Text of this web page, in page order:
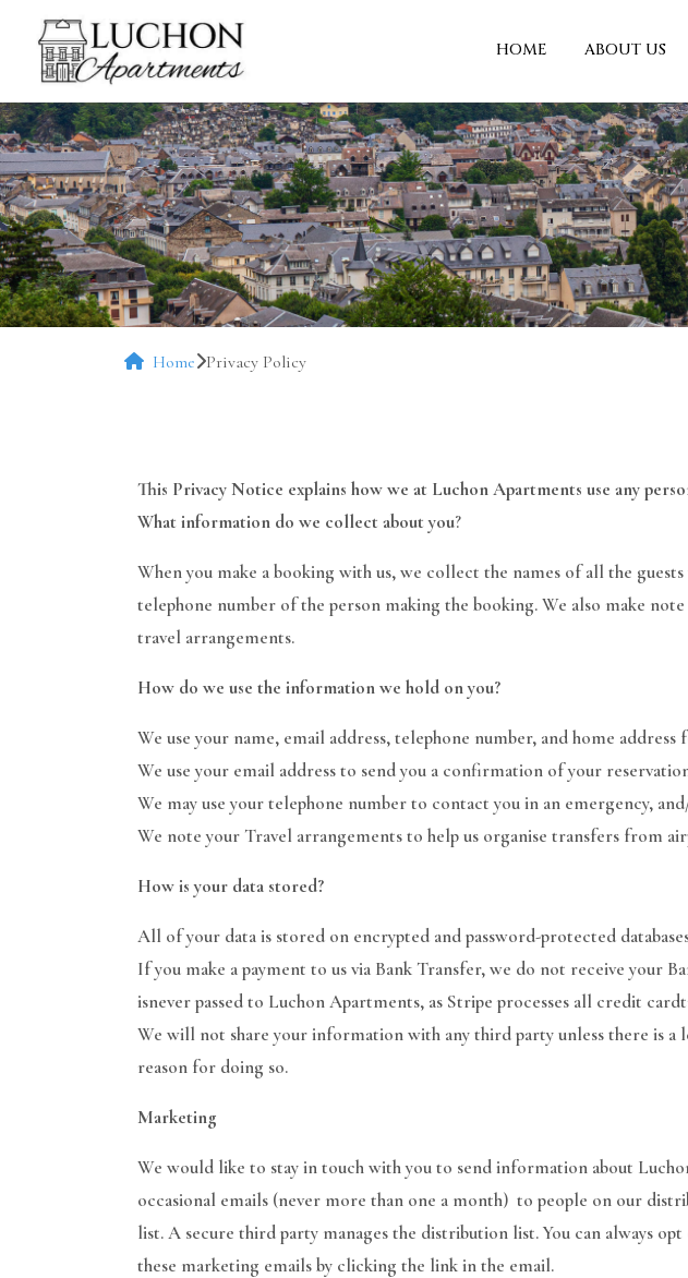
HOME ABOUT US
Home Privacy Policy
This Privacy Notice explains how we at Luchon Apartments use any
What information do we collect about you?
When you make a booking with us, we collect the names of all the
telephone number of the person making the booking. We also make
travel arrangements.
How do we use the information we hold on you?
We use your name, email address, telephone number, and home address
We use your email address to send you a confirmation of your
We may use your telephone number to contact you in an emergency,
We note your Travel arrangements to help us organise transfers from
How is your data stored?
All of your data is stored on encrypted and password-protected
If you make a payment to us via Bank Transfer, we do not receive your
isnever passed to Luchon Apartments, as Stripe processes all credit
We will not share your information with any third party unless there is a
reason for doing so.
Marketing
We would like to stay in touch with you to send information about
occasional emails (never more than one a month) to people on our
list. A secure third party manages the distribution list. You can always
these marketing emails by clicking the link in the email.